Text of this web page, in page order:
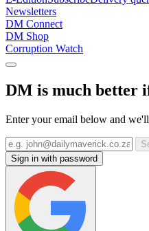
Newsletters
DM Connect
DM Shop
Corruption Watch
DM is much better
Enter your email below and
Sign in with password